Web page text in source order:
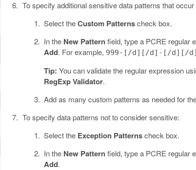
To specify additional sensitive data patterns that occur
Select theCustom Patternscheck box.
In the New Patternfield, type a PCRE regular
Add. For example, 999-[/d][/d]-[/d][/
Tip: You can validate the regular expression
RegExp Validator.
Add as many custom patterns as needed for
To specify data patterns not to consider sensitive:
Select the Exception Patternscheck box.
In the New Patternfield, type a PCRE regular
Add.